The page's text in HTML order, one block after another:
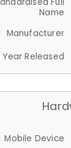
Name
Manufacturer
Year Released
Mobile Device